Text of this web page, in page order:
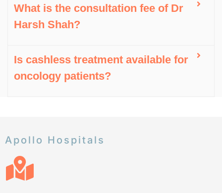
What is the consultation fee of Dr
Harsh Shah?
Is cashless treatment available for
oncology patients?
Apollo Hospitals